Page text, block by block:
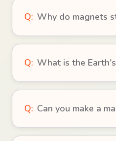
Q: Why do magnets
Q: What is the
Q: Can you make a